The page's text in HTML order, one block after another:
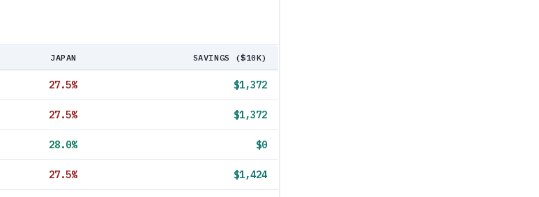
JAPAN SAVINGS ($10K)
27.5% $1,372
27.5% $1,372
28.0% $0
27.5% $1,424